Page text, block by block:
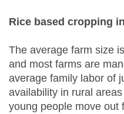
Rice based cropping
The average farm size
and most farms are
average family labor of
availability in rural
young people move out